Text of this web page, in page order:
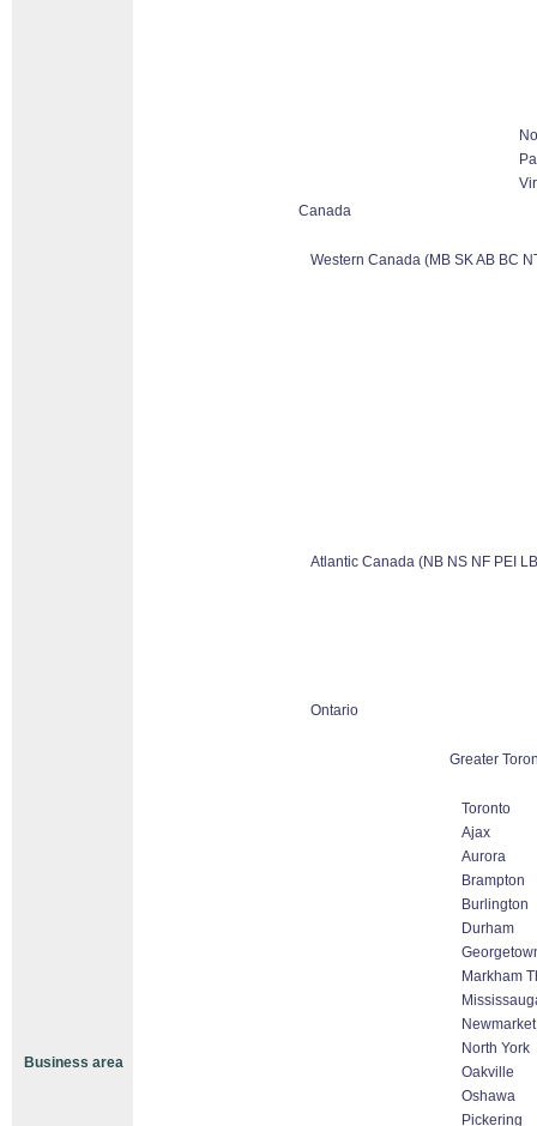
Business area
Canada
Western Canada (MB SK AB BC
Atlantic Canada (NB NS NF PEI
Ontario
Greater
Toronto
Ajax
Aurora
Brampton
Burlington
Durham
Markham
Newmarket
North York
Oakville
Oshawa
Pickering